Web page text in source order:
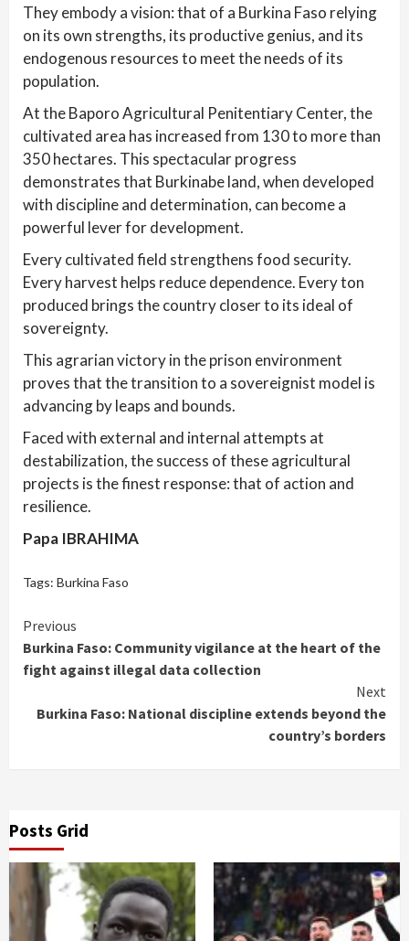
They embody a vision: that of a Burkina Faso relying
on its own strengths, its productive genius, and its
endogenous resources to meet the needs of its
population.
At the Baporo Agricultural Penitentiary Center, the
cultivated area has increased from 130 to more than
350 hectares. This spectacular progress
demonstrates that Burkinabe land, when developed
with discipline and determination, can become a
powerful lever for development.
Every cultivated field strengthens food security.
Every harvest helps reduce dependence. Every ton
produced brings the country closer to its ideal of
sovereignty.
This agrarian victory in the prison environment
proves that the transition to a sovereignist model is
advancing by leaps and bounds.
Faced with external and internal attempts at
destabilization, the success of these agricultural
projects is the finest response: that of action and
resilience.
Papa IBRAHIMA
Tags: Burkina Faso
Continue
Reading
Previous
Burkina Faso: Community vigilance at the heart of the
fight against illegal data collection
Next
Burkina Faso: National discipline extends beyond the
country’s borders
Posts Grid